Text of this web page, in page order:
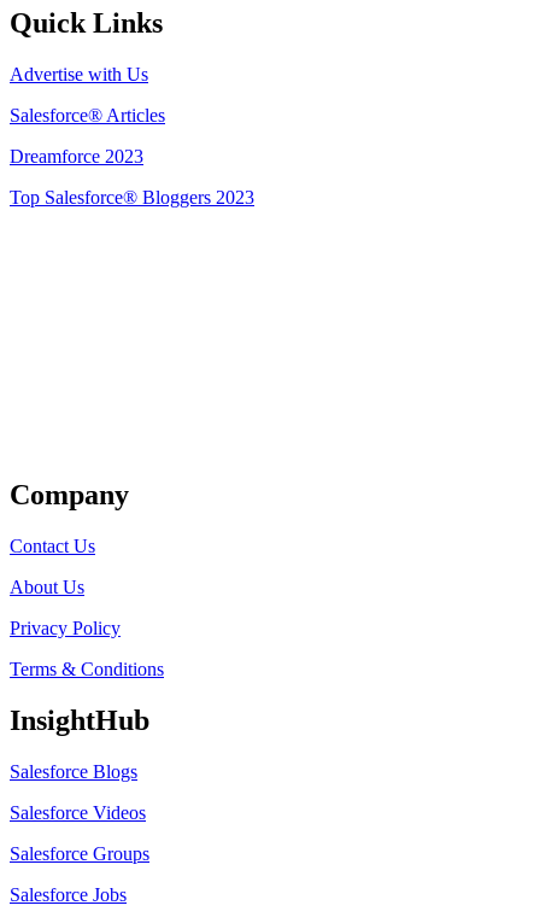
Quick Links
Advertise with Us
Salesforce® Articles
Dreamforce 2023
Top Salesforce® Bloggers 2023
Company
Contact Us
About Us
Privacy Policy
Terms & Conditions
InsightHub
Salesforce Blogs
Salesforce Videos
Salesforce Groups
Salesforce Jobs